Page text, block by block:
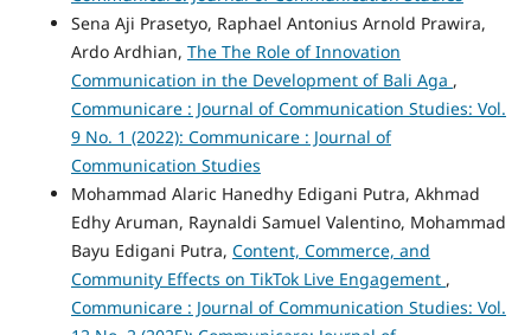
Sena Aji Prasetyo, Raphael Antonius Arnold Prawira,
Ardo Ardhian, The The Role of Innovation
Communication in the Development of Bali Aga ,
Communicare : Journal of Communication Studies: Vol.
9 No. 1 (2022): Communicare : Journal of
Communication Studies
Mohammad Alaric Hanedhy Edigani Putra, Akhmad
Edhy Aruman, Raynaldi Samuel Valentino, Mohammad
Bayu Edigani Putra, Content, Commerce, and
Community Effects on TikTok Live Engagement ,
Communicare : Journal of Communication Studies: Vol.